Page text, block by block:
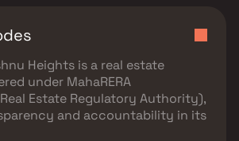
Heights is a real estate
under MahaRERA
Estate Regulatory Authority),
and accountability in its